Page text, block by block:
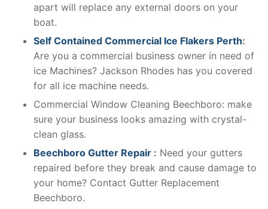
apart will replace any external doors on your
boat.
Self Contained Commercial Ice Flakers Perth:
Are you a commercial business owner in need of
ice Machines? Jackson Rhodes has you covered
for all ice machine needs.
Commercial Window Cleaning Beechboro: make
sure your business looks amazing with crystal-
clean glass.
Beechboro Gutter Repair : Need your gutters
repaired before they break and cause damage to
your home? Contact Gutter Replacement
Beechboro.